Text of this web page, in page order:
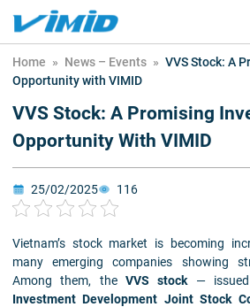
Home » News – Events » VVS Stock: A
Opportunity with VIMID
VVS Stock: A Promising
Opportunity With VIMID
25/02/2025 116
Vietnam’s stock market is becoming
many emerging companies showing
Among them, the VVS stock —
Investment Development Joint Stock